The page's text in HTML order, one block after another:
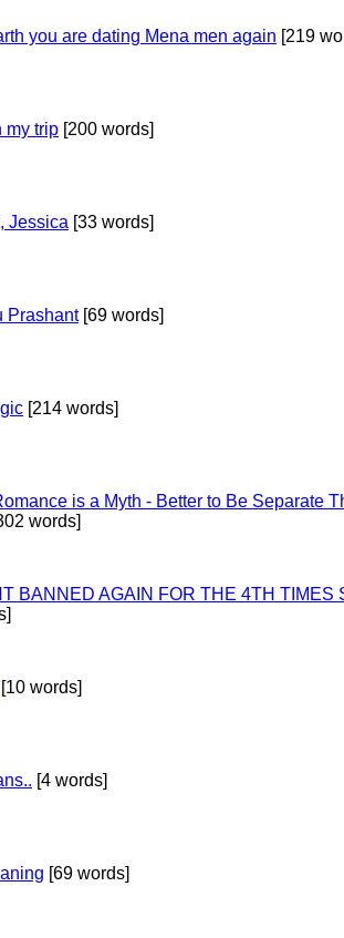
you are dating Mena men again [219
my trip [200 words]
Jessica [33 words]
Prashant[69 words]
[214 words]
is a Myth - Better to Be Separate
words]
BANNED AGAIN FOR THE 4TH TIMES
words]
[4 words]
[69 words]